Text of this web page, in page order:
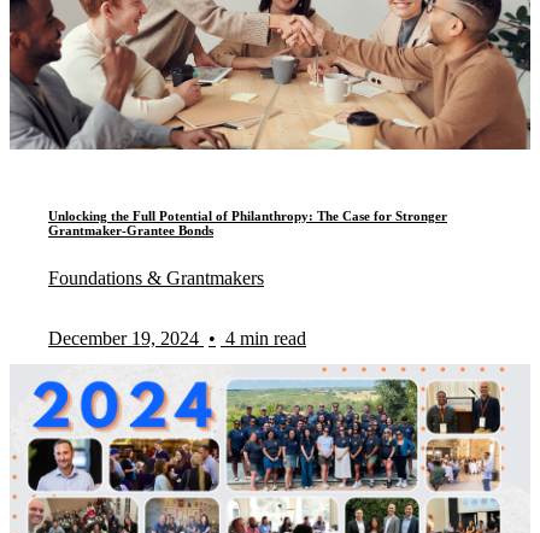
Unlocking the Full Potential of Philanthropy: The Case for Stronger
Grantmaker-Grantee Bonds
Foundations & Grantmakers
December 19, 2024 • 4 min read